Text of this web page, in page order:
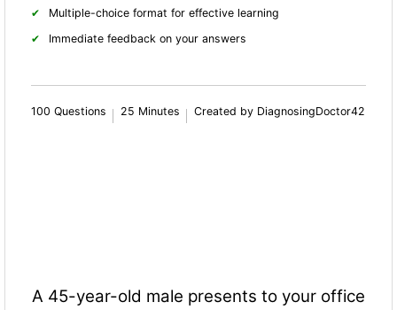
Multiple-choice format for effective learning
Immediate feedback on your answers
100 Questions 25 Minutes Created by DiagnosingDoctor42
A 45-year-old male presents to your office